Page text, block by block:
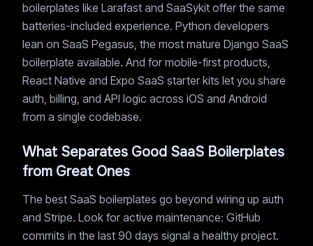
boilerplates like Larafast and SaaSykit offer the same
batteries-included experience. Python developers
lean on SaaS Pegasus, the most mature Django SaaS
boilerplate available. And for mobile-first products,
React Native and Expo SaaS starter kits let you share
auth, billing, and API logic across iOS and Android
from a single codebase.
What Separates Good SaaS Boilerplates
from Great Ones
The best SaaS boilerplates go beyond wiring up auth
and Stripe. Look for active maintenance: GitHub
commits in the last 90 days signal a healthy project.